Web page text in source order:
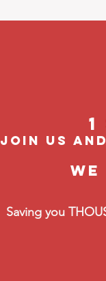
join us
Saving you